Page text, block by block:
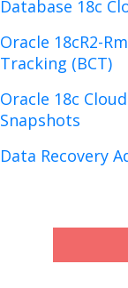
Database 18c
Oracle 18cR2-
Tracking (BCT)
Oracle 18c
Snapshots
Data Recovery